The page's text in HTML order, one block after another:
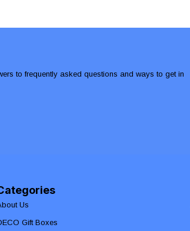
to frequently asked questions and ways to get in
Us
Gift Boxes